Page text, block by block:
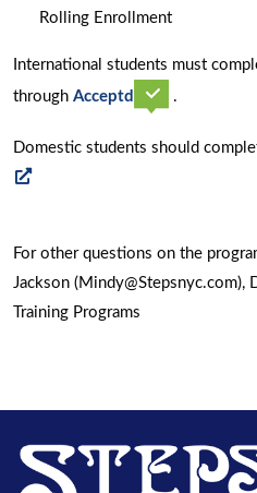
Rolling Enrollment
International students must
through Acceptd
new
.
Domestic students should
window
For other questions on the
Jackson (Mindy@Stepsnyc.com),
Training Programs